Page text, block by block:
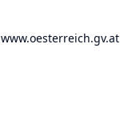
www.oesterreich.gv.at